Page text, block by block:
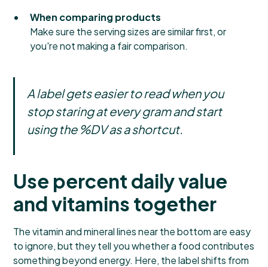
When comparing products
Make sure the serving sizes are similar first, or
you're not making a fair comparison.
A label gets easier to read when you
stop staring at every gram and start
using the %DV as a shortcut.
Use percent daily value
and vitamins together
The vitamin and mineral lines near the bottom are easy
to ignore, but they tell you whether a food contributes
something beyond energy. Here, the label shifts from